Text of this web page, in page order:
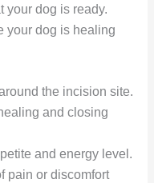
your dog is ready.
your dog is healing
the incision site.
and closing
and energy level.
pain or discomfort